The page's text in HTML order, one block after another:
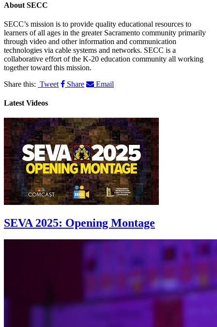
About SECC
SECC’s mission is to provide quality educational resources to
learners of all ages in the greater Sacramento community primarily
through video and other information and communication
technologies via cable systems and networks. SECC is a
collaborative effort of the K-20 education community all working
together toward this mission.
Share this: Tweet Share Email
Latest Videos
SEVA 2025: Opening Montage